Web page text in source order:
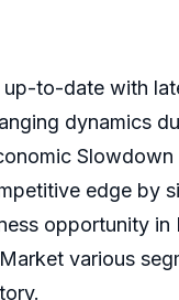
up-to-date with
dynamics
Slowdown
edge by
opportunity in
various